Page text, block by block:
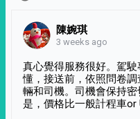
陳婉琪
3 weeks ago
真心覺得服務很好。駕
懂，接送前，依照問卷
輛和司機。司機會保持
是，價格比一般計程車